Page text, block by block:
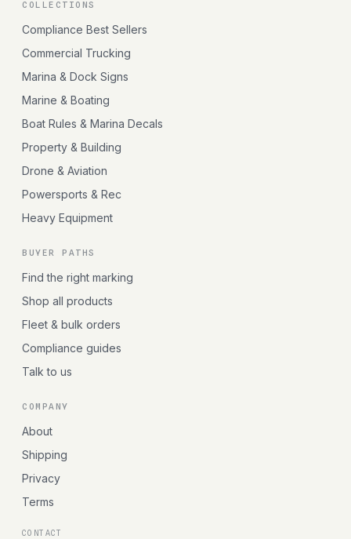
COLLECTIONS
Compliance Best Sellers
Commercial Trucking
Marina & Dock Signs
Marine & Boating
Boat Rules & Marina Decals
Property & Building
Drone & Aviation
Powersports & Rec
Heavy Equipment
BUYER PATHS
Find the right marking
Shop all products
Fleet & bulk orders
Compliance guides
Talk to us
COMPANY
About
Shipping
Privacy
Terms
CONTACT